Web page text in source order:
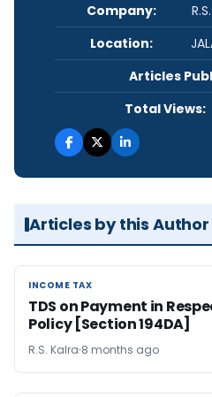
Company:
Location:
Articles
Total Views:
Articles by this Author
INCOME TAX
INCOME TAX
TDS on Payment in
Policy [Section 194DA]
R.S. Kalra 8 months ago